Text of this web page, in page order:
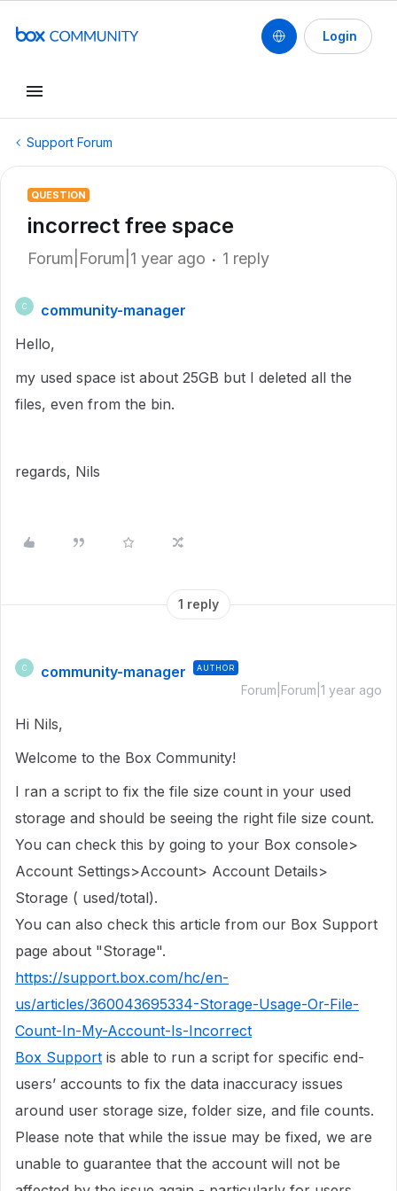
Login
Support Forum
QUESTION
incorrect free space
Forum|Forum|1 year ago 1 reply
C
community-manager
Hello,
my used space ist about 25GB but I deleted all the
files, even from the bin.
regards, Nils
1 reply
C community-manager AUTHOR
Forum|Forum|1 year ago
Hi Nils,
Welcome to the Box Community!
I ran a script to fix the file size count in your used
storage and should be seeing the right file size count.
You can check this by going to your Box console>
Account Settings>Account> Account Details>
Storage ( used/total).
You can also check this article from our Box Support
page about "Storage".
https://support.box.com/hc/en-
us/articles/360043695334-Storage-Usage-Or-File-
Count-In-My-Account-Is-Incorrect
Box Support is able to run a script for specific end-
users’ accounts to fix the data inaccuracy issues
around user storage size, folder size, and file counts.
Please note that while the issue may be fixed, we are
unable to guarantee that the account will not be